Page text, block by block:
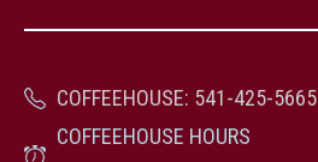
COFFEEHOUSE: 541-425-5665
COFFEEHOUSE HOURS